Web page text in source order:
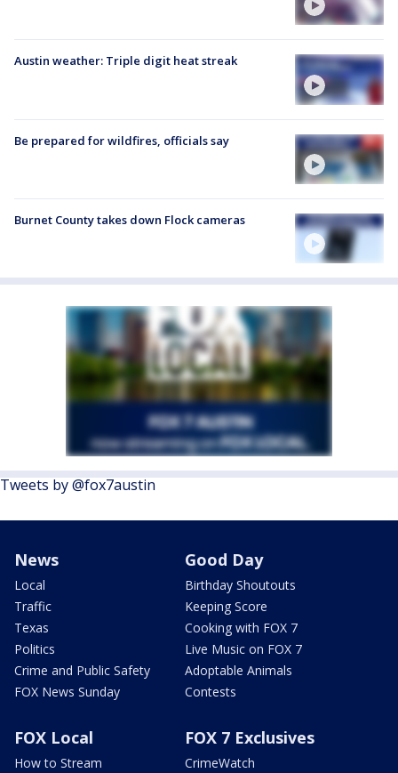
Austin weather: Triple digit heat streak
Be prepared for wildfires, officials say
Burnet County takes down Flock cameras
Tweets by @fox7austin
News
Local
Traffic
Texas
Politics
Crime and Public Safety
FOX News Sunday
Good Day
Birthday Shoutouts
Keeping Score
Cooking with FOX 7
Live Music on FOX 7
Adoptable Animals
Contests
FOX Local
How to Stream
FOX 7 Exclusives
CrimeWatch